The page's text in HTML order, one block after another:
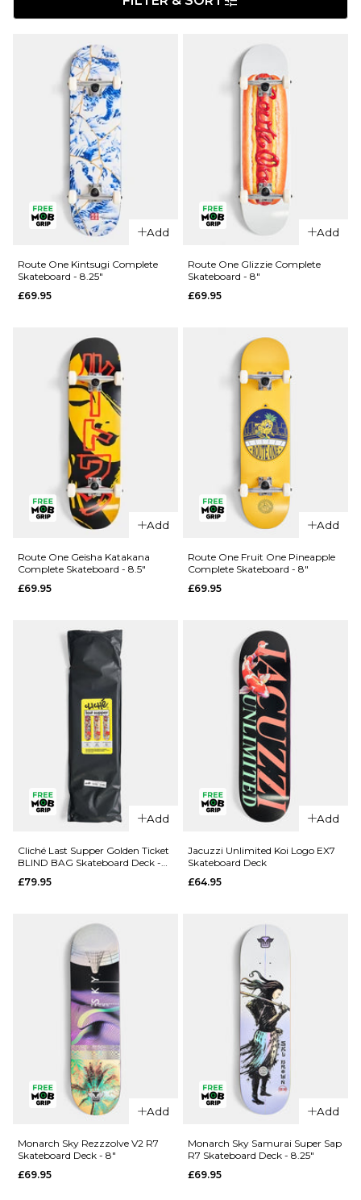
Add
QUICK ADD
Route One
Complete
Skateboard
ADD TO BAG
Route One Kintsugi Complete
Skateboard - 8.25"
£69.95
Add
QUICK ADD
Route One
Complete
Skateboard
ADD TO BAG
Route One Glizzie Complete
Skateboard - 8"
£69.95
Add
QUICK ADD
Geisha
Katakana
£69.95
ADD TO BAG
Route One Geisha Katakana
Complete Skateboard - 8.5"
£69.95
Add
QUICK ADD
Fruit One
ADD TO BAG
Route One Fruit One Pineapple
Complete Skateboard - 8"
£69.95
Add
QUICK ADD
Cliché Last
Cliché Last Supper Golden Ticket
BLIND BAG Skateboard Deck -
£79.95
Add
QUICK ADD
Jacuzzi Unlimited Koi Logo EX7
Skateboard Deck
£64.95
Add
Monarch Sky Rezzzolve V2 R7
Skateboard Deck - 8"
£69.95
Add
Monarch Sky Samurai Super Sap
R7 Skateboard Deck - 8.25"
£69.95